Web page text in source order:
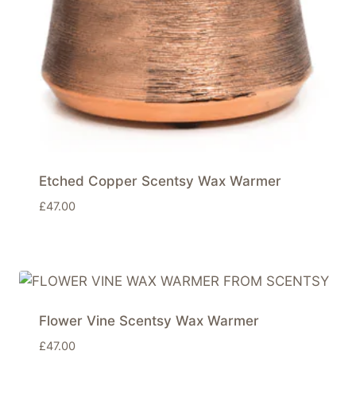
Etched Copper Scentsy Wax Warmer
£47.00
Flower Vine Scentsy Wax Warmer
£47.00